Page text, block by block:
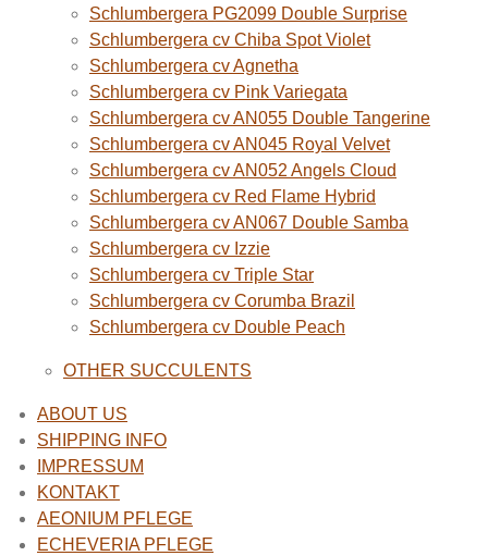
Schlumbergera PG2099 Double Surprise
Schlumbergera cv Chiba Spot Violet
Schlumbergera cv Agnetha
Schlumbergera cv Pink Variegata
Schlumbergera cv AN055 Double Tangerine
Schlumbergera cv AN045 Royal Velvet
Schlumbergera cv AN052 Angels Cloud
Schlumbergera cv Red Flame Hybrid
Schlumbergera cv AN067 Double Samba
Schlumbergera cv Izzie
Schlumbergera cv Triple Star
Schlumbergera cv Corumba Brazil
Schlumbergera cv Double Peach
OTHER SUCCULENTS
ABOUT US
SHIPPING INFO
IMPRESSUM
KONTAKT
AEONIUM PFLEGE
ECHEVERIA PFLEGE